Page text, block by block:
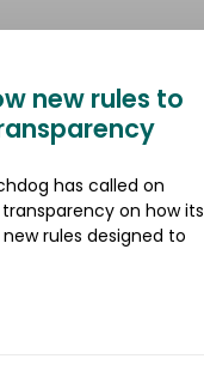
new rules to
has called on
on how its
rules designed to